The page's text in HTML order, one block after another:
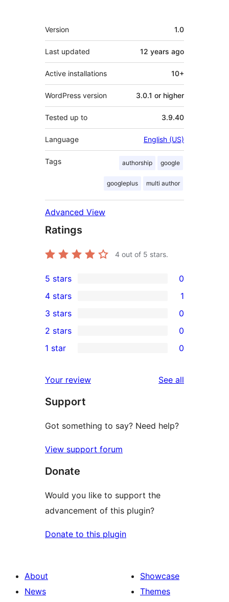
Meta
Version 1.0
Last updated 12 years ago
Active installations 10+
WordPress version 3.0.1 or higher
Tested up to 3.9.40
Language English (US)
Tags authorship google
googleplus multi author
Advanced View
Ratings
4 out of 5 stars.
0
5-
star
reviews
5 stars 0
4-
star
review
4 stars 1
0
3-
star
3 stars 0
2-
reviews
2 stars 0
star
reviews
1 star 0
Your review See all
Support
Got something to say? Need help?
View support forum
Donate
Would you like to support the
advancement of this plugin?
Donate to this plugin
About
News
Showcase
Themes